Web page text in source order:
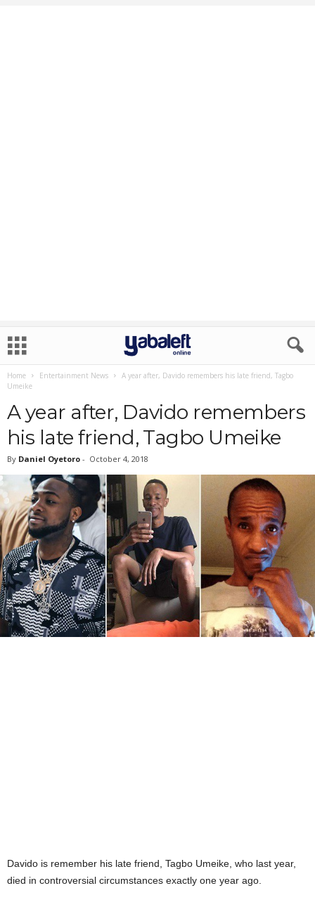
Home Entertainment News
A year after, Davido remembers his late friend, Tagbo
Umeike
A year after, Davido remembers
his late friend, Tagbo Umeike
By Daniel Oyetoro - October 4, 2018
Davido is remember his late friend, Tagbo Umeike, who last year,
died in controversial circumstances exactly one year ago.